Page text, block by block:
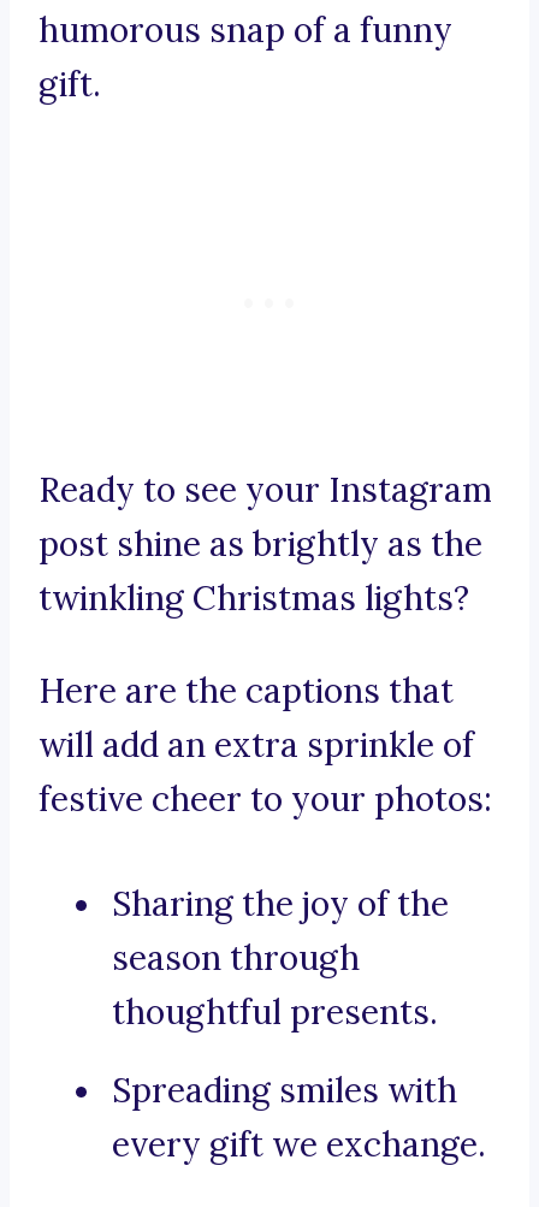
humorous snap of a funny
gift.
Ready to see your Instagram
post shine as brightly as the
twinkling Christmas lights?
Here are the captions that
will add an extra sprinkle of
festive cheer to your photos:
Sharing the joy of the
season through
thoughtful presents.
Spreading smiles with
every gift we exchange.